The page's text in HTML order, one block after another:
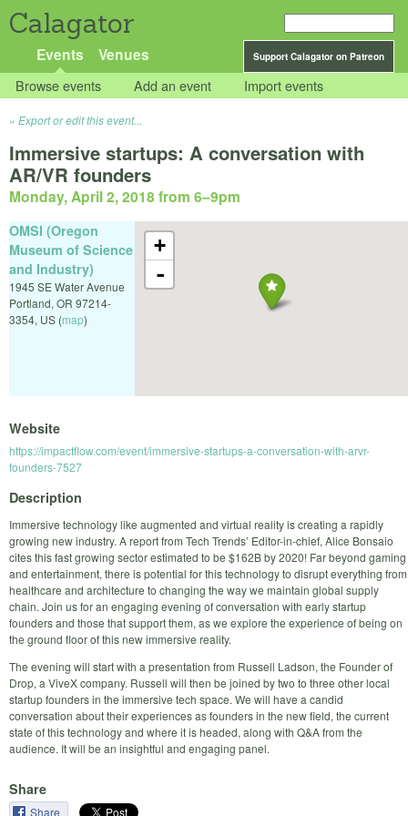
Calagator
Support Calagator on Patreon
Events Venues
Browse events Add an event Import events
Export or edit this event...
Immersive startups: A conversation with
AR/VR founders
Monday, April 2, 2018 from 6–9pm
+
-
OMSI (Oregon
Museum of Science
and Industry)
1945 SE Water Avenue
Portland, OR 97214-
3354, US (map)
Website
https://impactflow.com/event/immersive-startups-a-conversation-with-arvr-
founders-7527
Description
Immersive technology like augmented and virtual reality is creating a rapidly
growing new industry. A report from Tech Trends’ Editor-in-chief, Alice Bonsaio
cites this fast growing sector estimated to be $162B by 2020! Far beyond gaming
and entertainment, there is potential for this technology to disrupt everything from
healthcare and architecture to changing the way we maintain global supply
chain. Join us for an engaging evening of conversation with early startup
founders and those that support them, as we explore the experience of being on
the ground floor of this new immersive reality.
The evening will start with a presentation from Russell Ladson, the Founder of
Drop, a ViveX company. Russell will then be joined by two to three other local
startup founders in the immersive tech space. We will have a candid
conversation about their experiences as founders in the new field, the current
state of this technology and where it is headed, along with Q&A from the
audience. It will be an insightful and engaging panel.
Share
Share